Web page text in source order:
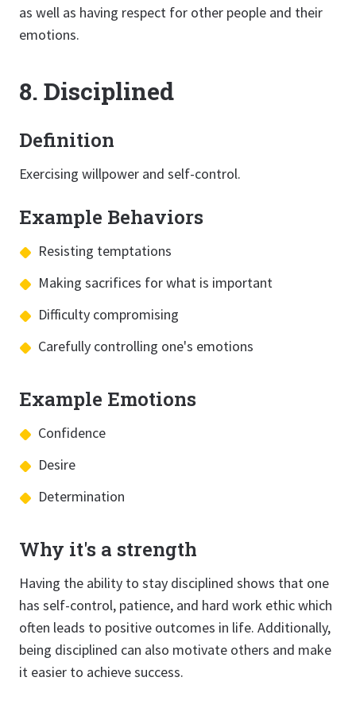
as well as having respect for other people and their
emotions.
8. Disciplined
Definition
Exercising willpower and self-control.
Example Behaviors
Resisting temptations
Making sacrifices for what is important
Difficulty compromising
Carefully controlling one's emotions
Example Emotions
Confidence
Desire
Determination
Why it's a strength
Having the ability to stay disciplined shows that one
has self-control, patience, and hard work ethic which
often leads to positive outcomes in life. Additionally,
being disciplined can also motivate others and make
it easier to achieve success.